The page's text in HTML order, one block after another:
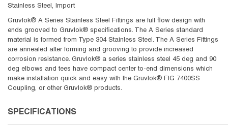
Stainless Steel, Import
Gruvlok® A Series Stainless Steel Fittings are full flow design with
ends grooved to Gruvlok® specifications. The A Series standard
material is formed from Type 304 Stainless Steel. The A Series Fittings
are annealed after forming and grooving to provide increased
corrosion resistance. Gruvlok® a series stainless steel 45 deg and 90
deg elbows and tees have compact center to-end dimensions which
make installation quick and easy with the Gruvlok® FIG 7400SS
Coupling, or other Gruvlok® products.
SPECIFICATIONS